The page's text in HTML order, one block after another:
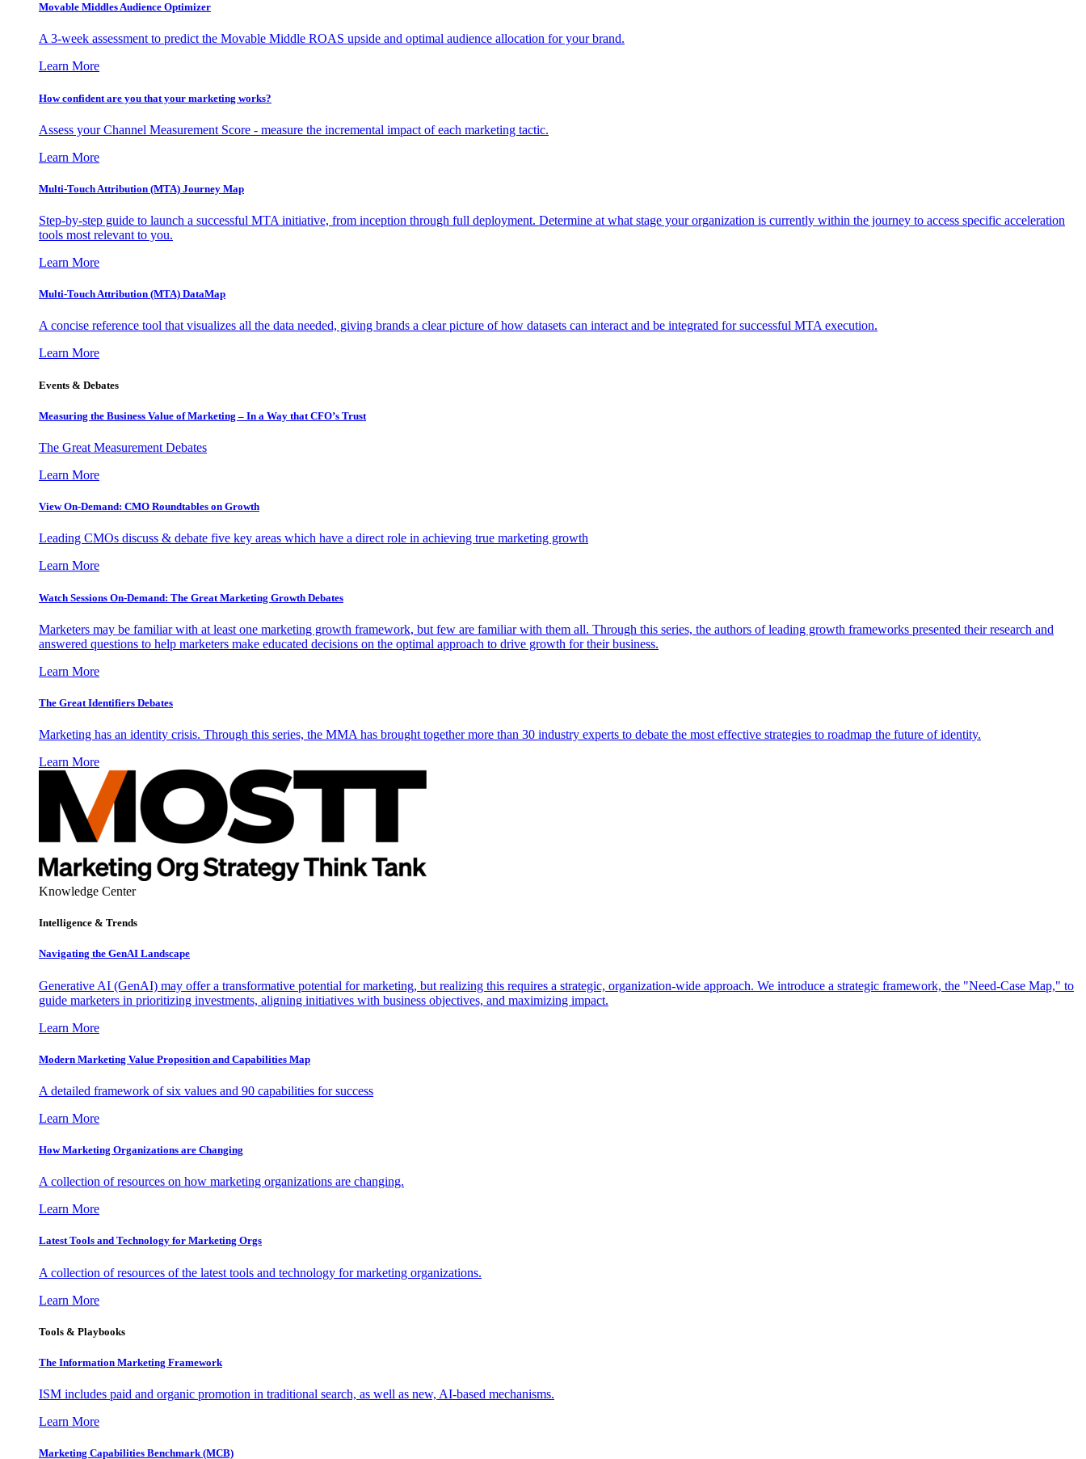
Movable Middles Audience Optimizer
A 3-week assessment to predict the Movable Middle ROAS upside and optimal audience allocation for your brand.
Learn More
How confident are you that your marketing works?
Assess your Channel Measurement Score - measure the incremental impact of each marketing tactic.
Learn More
Multi-Touch Attribution (MTA) Journey Map
Step-by-step guide to launch a successful MTA initiative, from inception through full deployment. Determine at what stage your organization is currently within the journey to access specific acceleration
tools most relevant to you.
Learn More
Multi-Touch Attribution (MTA) DataMap
A concise reference tool that visualizes all the data needed, giving brands a clear picture of how datasets can interact and be integrated for successful MTA execution.
Learn More
Events & Debates
Measuring the Business Value of Marketing – In a Way that CFO’s Trust
The Great Measurement Debates
Learn More
View On-Demand: CMO Roundtables on Growth
Leading CMOs discuss & debate five key areas which have a direct role in achieving true marketing growth
Learn More
Watch Sessions On-Demand: The Great Marketing Growth Debates
Marketers may be familiar with at least one marketing growth framework, but few are familiar with them all. Through this series, the authors of leading growth frameworks presented their research and
answered questions to help marketers make educated decisions on the optimal approach to drive growth for their business.
Learn More
The Great Identifiers Debates
Marketing has an identity crisis. Through this series, the MMA has brought together more than 30 industry experts to debate the most effective strategies to roadmap the future of identity.
Learn More
Knowledge Center
Intelligence & Trends
Navigating the GenAI Landscape
Generative AI (GenAI) may offer a transformative potential for marketing, but realizing this requires a strategic, organization-wide approach. We introduce a strategic framework, the "Need-Case Map," to
guide marketers in prioritizing investments, aligning initiatives with business objectives, and maximizing impact.
Learn More
Modern Marketing Value Proposition and Capabilities Map
A detailed framework of six values and 90 capabilities for success
Learn More
How Marketing Organizations are Changing
A collection of resources on how marketing organizations are changing.
Learn More
Latest Tools and Technology for Marketing Orgs
A collection of resources of the latest tools and technology for marketing organizations.
Learn More
Tools & Playbooks
The Information Marketing Framework
ISM includes paid and organic promotion in traditional search, as well as new, AI-based mechanisms.
Learn More
Marketing Capabilities Benchmark (MCB)